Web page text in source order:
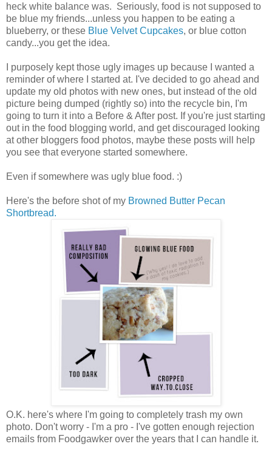
heck white balance was. Seriously, food is not supposed to
be blue my friends...unless you happen to be eating a
blueberry, or these Blue Velvet Cupcakes, or blue cotton
candy...you get the idea.
I purposely kept those ugly images up because I wanted a
reminder of where I started at. I've decided to go ahead and
update my old photos with new ones, but instead of the old
picture being dumped (rightly so) into the recycle bin, I'm
going to turn it into a Before & After post. If you're just starting
out in the food blogging world, and get discouraged looking
at other bloggers food photos, maybe these posts will help
you see that everyone started somewhere.
Even if somewhere was ugly blue food. :)
Here's the before shot of my Browned Butter Pecan
Shortbread.
O.K. here's where I'm going to completely trash my own
photo. Don't worry - I'm a pro - I've gotten enough rejection
emails from Foodgawker over the years that I can handle it.